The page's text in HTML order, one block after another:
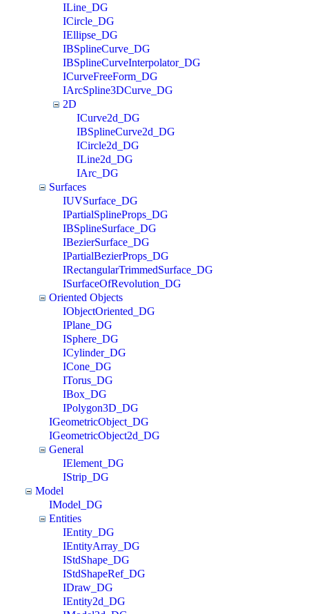
ILine_DG
ICircle_DG
IEllipse_DG
IBSplineCurve_DG
IBSplineCurveInterpolator_DG
ICurveFreeForm_DG
IArcSpline3DCurve_DG
2D
ICurve2d_DG
IBSplineCurve2d_DG
ICircle2d_DG
ILine2d_DG
IArc_DG
Surfaces
IUVSurface_DG
IPartialSplineProps_DG
IBSplineSurface_DG
IBezierSurface_DG
IPartialBezierProps_DG
IRectangularTrimmedSurface_DG
ISurfaceOfRevolution_DG
Oriented Objects
IObjectOriented_DG
IPlane_DG
ISphere_DG
ICylinder_DG
ICone_DG
ITorus_DG
IBox_DG
IPolygon3D_DG
IGeometricObject_DG
IGeometricObject2d_DG
General
IElement_DG
IStrip_DG
Model
IModel_DG
Entities
IEntity_DG
IEntityArray_DG
IStdShape_DG
IStdShapeRef_DG
IDraw_DG
IEntity2d_DG